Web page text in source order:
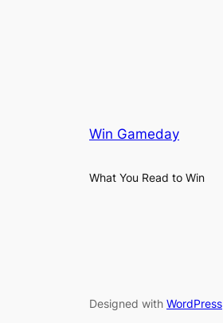
Win Gameday
What You Read to Win
Designed with WordPress